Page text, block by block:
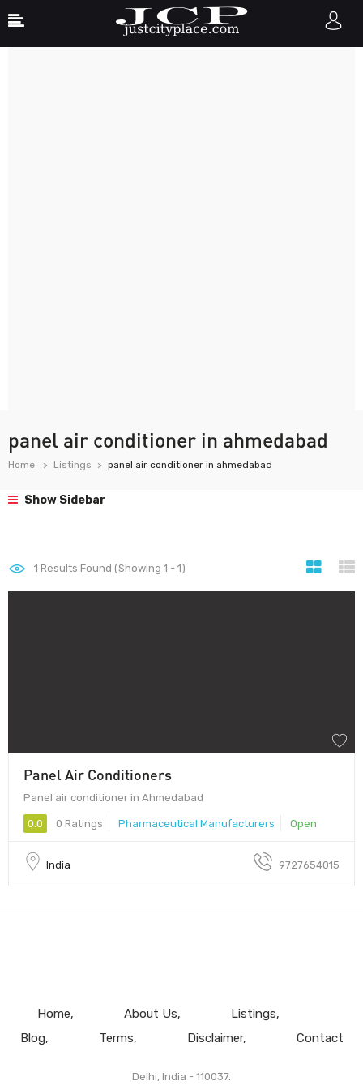
panel air conditioner in ahmedabad
Home Listings panel air conditioner in ahmedabad
Show Sidebar
1 Results Found (Showing 1 - 1)
Panel Air Conditioners
Panel air conditioner in Ahmedabad
0.0 0 Ratings Pharmaceutical Manufacturers Open
India 9727654015
Home About Us
Listings
Blog
Terms Disclaimer Contact
Delhi, India - 110037.